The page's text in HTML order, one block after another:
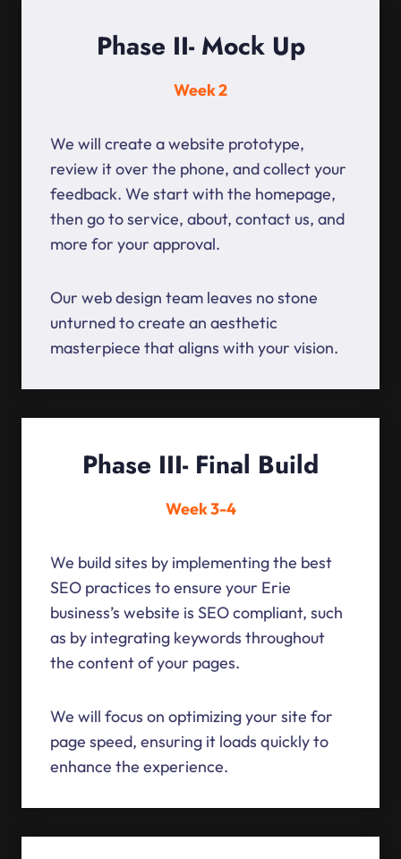
Phase II- Mock Up
Week 2
We will create a website prototype,
review it over the phone, and collect your
feedback. We start with the homepage,
then go to service, about, contact us, and
more for your approval.
Our web design team leaves no stone
unturned to create an aesthetic
masterpiece that aligns with your vision.
Phase III- Final Build
Week 3-4
We build sites by implementing the best
SEO practices to ensure your Erie
business’s website is SEO compliant, such
as by integrating keywords throughout
the content of your pages.
We will focus on optimizing your site for
page speed, ensuring it loads quickly to
enhance the experience.